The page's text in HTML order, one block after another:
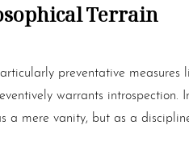
Terrain
preventative measures
warrants
a mere vanity, but as a